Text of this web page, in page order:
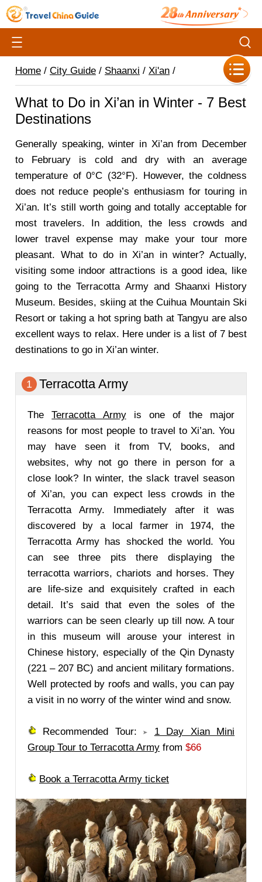
Home / City Guide / Shaanxi / Xi'an /
What to Do in Xi’an in Winter - 7 Best
Destinations
Generally speaking, winter in Xi’an from December
to February is cold and dry with an average
temperature of 0°C (32°F). However, the coldness
does not reduce people’s enthusiasm for touring in
Xi’an. It’s still worth going and totally acceptable for
most travelers. In addition, the less crowds and
lower travel expense may make your tour more
pleasant. What to do in Xi’an in winter? Actually,
visiting some indoor attractions is a good idea, like
going to the Terracotta Army and Shaanxi History
Museum. Besides, skiing at the Cuihua Mountain Ski
Resort or taking a hot spring bath at Tangyu are also
excellent ways to relax. Here under is a list of 7 best
destinations to go in Xi’an winter.
1 Terracotta Army
TheTerracotta Armyis one of the major
reasons for most people to travel to Xi’an. You
may have seen it from TV, books, and
websites, why not go there in person for a
close look? In winter, the slack travel season
of Xi’an, you can expect less crowds in the
Terracotta Army. Immediately after it was
discovered by a local farmer in 1974, the
Terracotta Army has shocked the world. You
can see three pits there displaying the
terracotta warriors, chariots and horses. They
are life-size and exquisitely crafted in each
detail. It’s said that even the soles of the
warriors can be seen clearly up till now. A tour
in this museum will arouse your interest in
Chinese history, especially of the Qin Dynasty
(221 – 207 BC) and ancient military formations.
Well protected by roofs and walls, you can pay
a visit in no worry of the winter wind and snow.
Recommended Tour:
1 Day Xian Mini
Group Tour to Terracotta Army from $66
Book a Terracotta Army ticket